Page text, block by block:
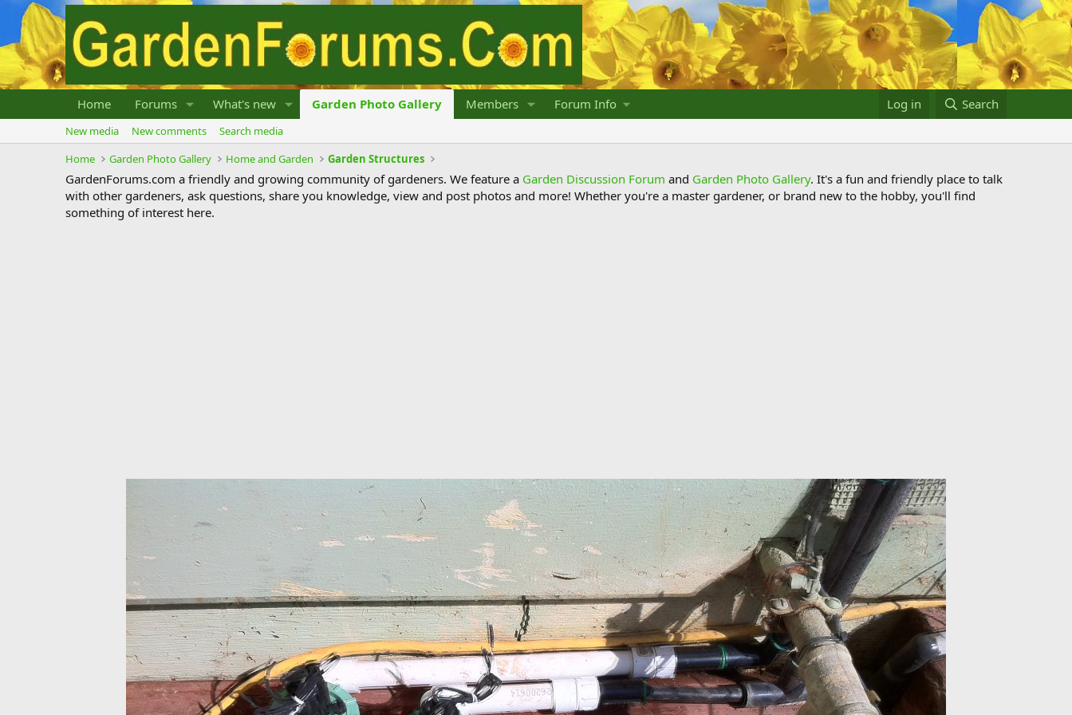
Home Forums What's new Garden Photo Gallery Members Forum Info Log in Search
New media New comments
Search media
Home
Garden Photo Gallery Home and Garden Garden Structures
GardenForums.com a friendly and growing community of gardeners. We feature a Garden Discussion Forum and Garden Photo Gallery. It's a fun and friendly place to talk
with other gardeners, ask questions, share you knowledge, view and post photos and more! Whether you're a master gardener, or brand new to the hobby, you'll find
something of interest here.